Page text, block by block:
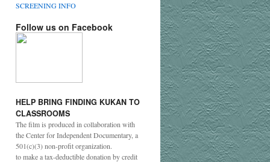
SCREENING INFO
Follow us on Facebook
HELP BRING FINDING KUKAN TO
CLASSROOMS
The film is produced in collaboration with
the Center for Independent Documentary, a
501(c)(3) non-profit organization.
to make a tax-deductible donation by credit